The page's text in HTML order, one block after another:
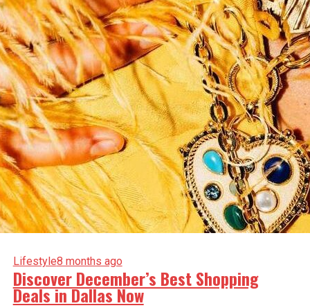
Lifestyle8 months ago
Discover December’s Best Shopping
Deals in Dallas Now